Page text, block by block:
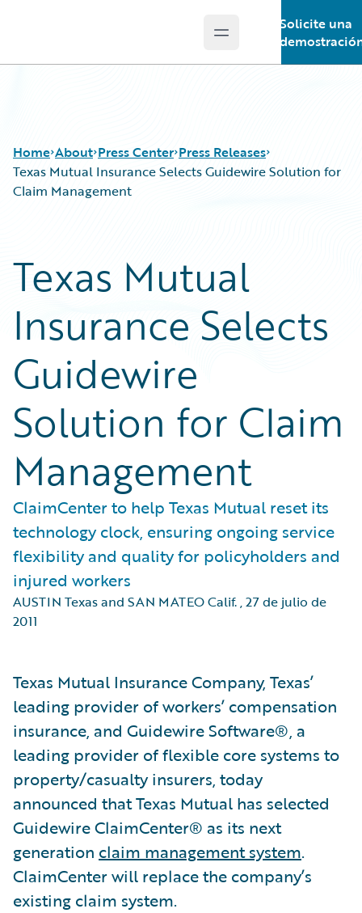
Open main menu
Solicite una
Home About Press Center Press Releases
Texas Mutual Insurance Selects Guidewire Solution for
Claim Management
Texas Mutual
Insurance Selects
Guidewire
Solution for Claim
Management
ClaimCenter to help Texas Mutual reset its
technology clock, ensuring ongoing service
flexibility and quality for policyholders and
injured workers
AUSTIN Texas and SAN MATEO Calif.,27 de julio de
2011
Texas Mutual Insurance Company, Texas’
leading provider of workers’ compensation
insurance, and Guidewire Software®, a
leading provider of flexible core systems to
property/casualty insurers, today
announced that Texas Mutual has selected
Guidewire ClaimCenter® as its next
generation claim management system.
ClaimCenter will replace the company’s
existing claim system.